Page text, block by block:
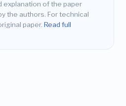
explanation of the paper
the authors. For technical
paper. Read full